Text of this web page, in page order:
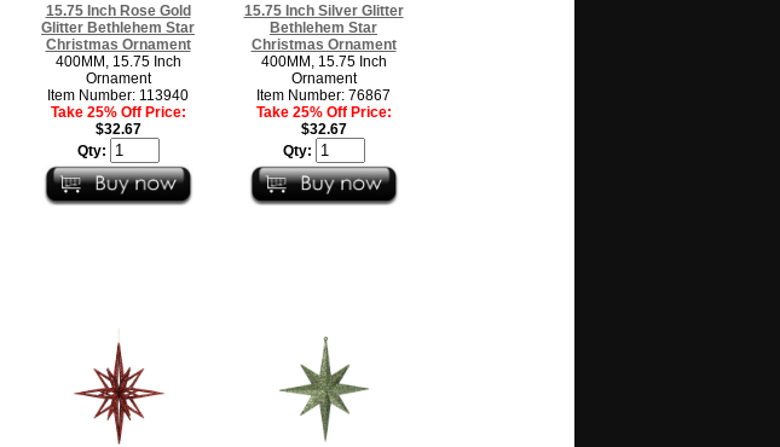
15.75 Inch Rose Gold
Glitter Bethlehem Star
Christmas Ornament
400MM, 15.75 Inch
Ornament
Item Number: 113940
Take 25% Off Price:
$32.67
Qty:
15.75 Inch Silver Glitter
Bethlehem Star
Christmas Ornament
400MM, 15.75 Inch
Ornament
Item Number: 76867
Take 25% Off Price:
$32.67
Qty: